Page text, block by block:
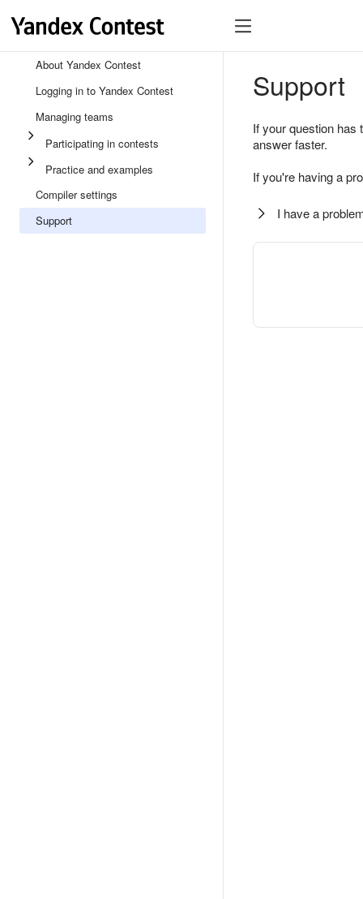
About Yandex Contest
Logging in to Yandex Contest
Managing teams
Participating in contests
Practice and examples
Compiler settings
Support
Support
If your question
answer faster.
If you're having a
I have a